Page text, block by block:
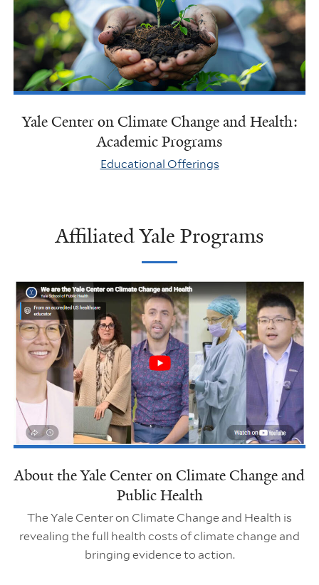
Yale Center on Climate Change and Health:
Academic Programs
Educational Offerings
Affiliated Yale Programs
About the Yale Center on Climate Change and
Public Health
The Yale Center on Climate Change and Health is
revealing the full health costs of climate change and
bringing evidence to action.